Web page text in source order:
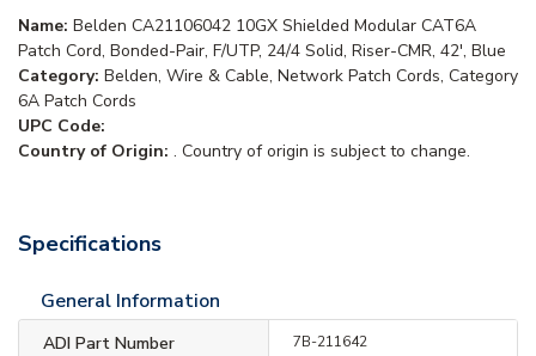
Name: Belden CA21106042 10GX Shielded Modular CAT6A
Patch Cord, Bonded-Pair, F/UTP, 24/4 Solid, Riser-CMR, 42', Blue
Category: Belden, Wire & Cable, Network Patch Cords, Category
6A Patch Cords
UPC Code:
Country of Origin: . Country of origin is subject to change.
Specifications
General Information
ADI Part Number 7B-211642